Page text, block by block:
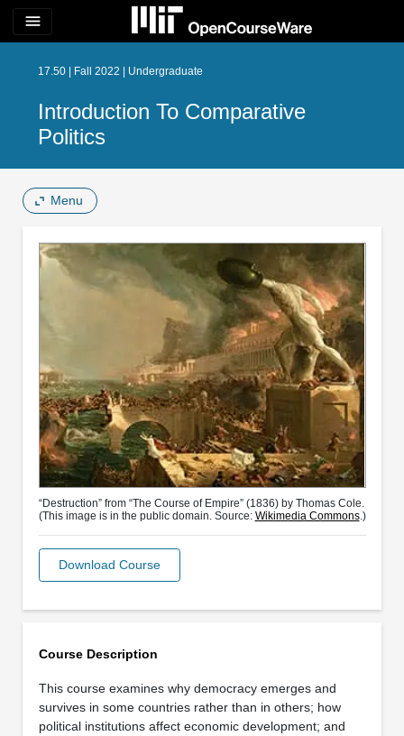
menu
17.50 | Fall 2022 | Undergraduate
Introduction To Comparative
Politics
Menu
Course Description
This course examines why democracy emerges and
survives in some countries rather than in others; how
political institutions affect economic development; and
“Destruction” from “The Course of Empire” (1836) by Thomas Cole.
(This image is in the public domain. Source: Wikimedia Commons.)
Download Course